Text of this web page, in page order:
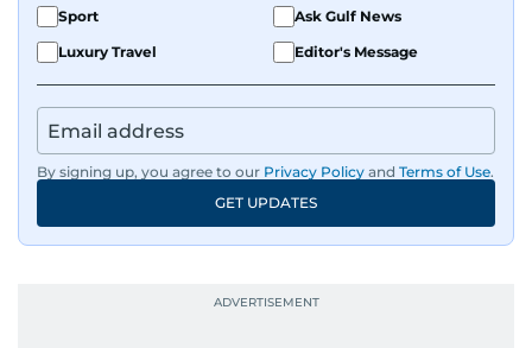
Sport
Ask Gulf News
Luxury Travel
Editor's Message
By signing up, you agree to our Privacy Policy and Terms of Use.
GET UPDATES